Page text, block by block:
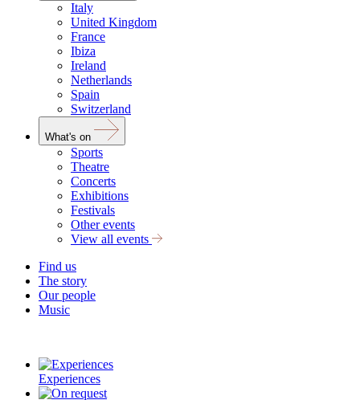
Italy
United Kingdom
France
Ibiza
Ireland
Netherlands
Spain
Switzerland
What's on
Sports
Theatre
Concerts
Exhibitions
Festivals
Other events
View all events
Find us
The story
Our people
Music
Experiences